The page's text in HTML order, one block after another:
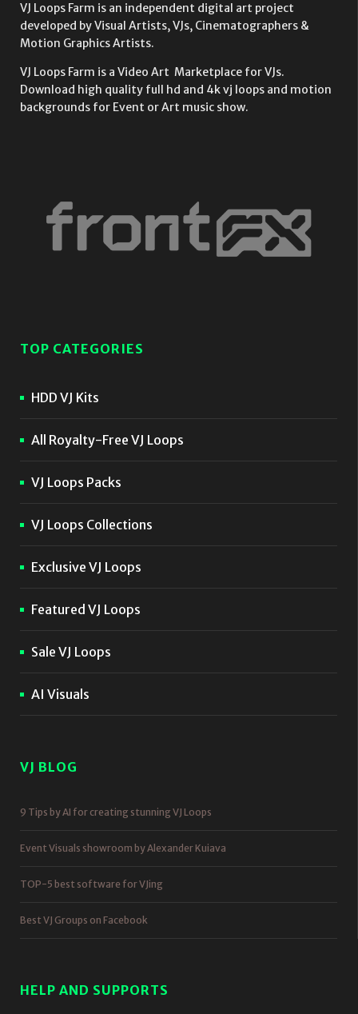
VJ Loops Farm is an independent digital art project
developed by Visual Artists, VJs, Cinematographers &
Motion Graphics Artists.
VJ Loops Farm is a Video Art Marketplace for VJs.
Download high quality full hd and 4k vj loops and motion
backgrounds for Event or Art music show.
TOP CATEGORIES
HDD VJ Kits
All Royalty-Free VJ Loops
VJ Loops Packs
VJ Loops Collections
Exclusive VJ Loops
Featured VJ Loops
Sale VJ Loops
AI Visuals
VJ BLOG
9 Tips by AI for creating stunning VJ Loops
Event Visuals showroom by Alexander Kuiava
TOP-5 best software for VJing
Best VJ Groups on Facebook
HELP AND SUPPORTS